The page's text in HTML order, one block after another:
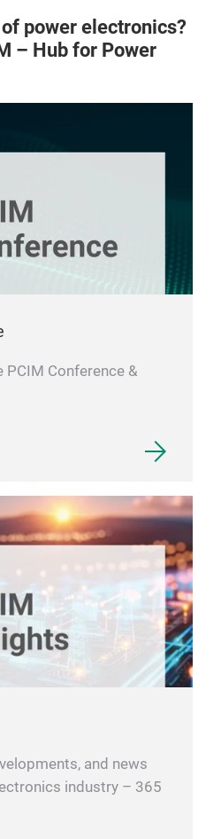
power electronics?
– Hub for Power
Conference &
and news
industry – 365